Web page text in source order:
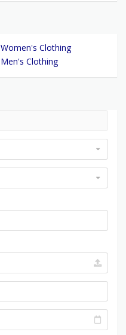
Women's Clothing
Men's Clothing